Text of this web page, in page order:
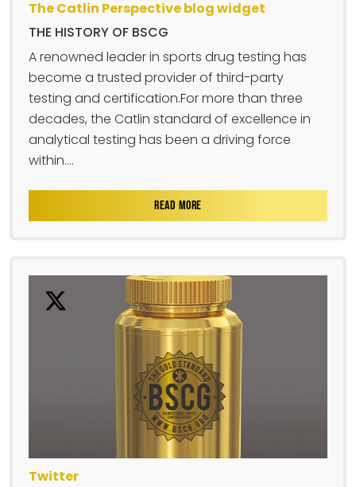
The Catlin Perspective blog widget
THE HISTORY OF BSCG
A renowned leader in sports drug testing has
become a trusted provider of third-party
testing and certification.For more than three
decades, the Catlin standard of excellence in
analytical testing has been a driving force
within....
READ MORE
Twitter